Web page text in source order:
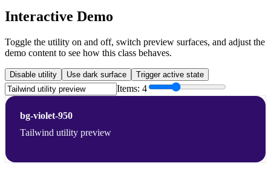
Interactive Demo
Toggle the utility on and off, switch preview surfaces, and adjust the
demo content to see how this class behaves.
Disable utility Use dark surface Trigger active state
Items: 4
bg-violet-950
Tailwind utility preview